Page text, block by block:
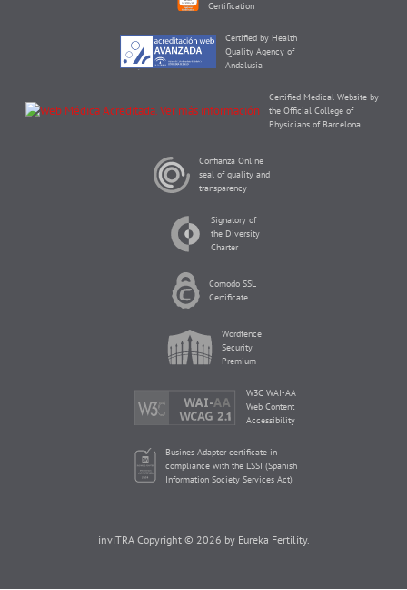
Certification
Certified by Health
Quality Agency of
Andalusia
Certified Medical Website by
the Official College of
Physicians of Barcelona
Confianza Online
seal of quality and
transparency
Signatory of
the Diversity
Charter
Comodo SSL
Certificate
Wordfence
Security
Premium
W3C WAI-AA
Web Content
Accessibility
Busines Adapter certificate in
compliance with the LSSI (Spanish
Information Society Services Act)
inviTRA Copyright © 2026 by Eureka Fertility.